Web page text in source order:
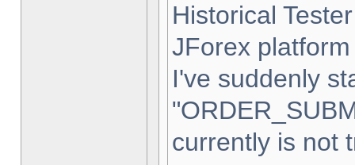
Historical
JForex
I've suddenly
currently is not